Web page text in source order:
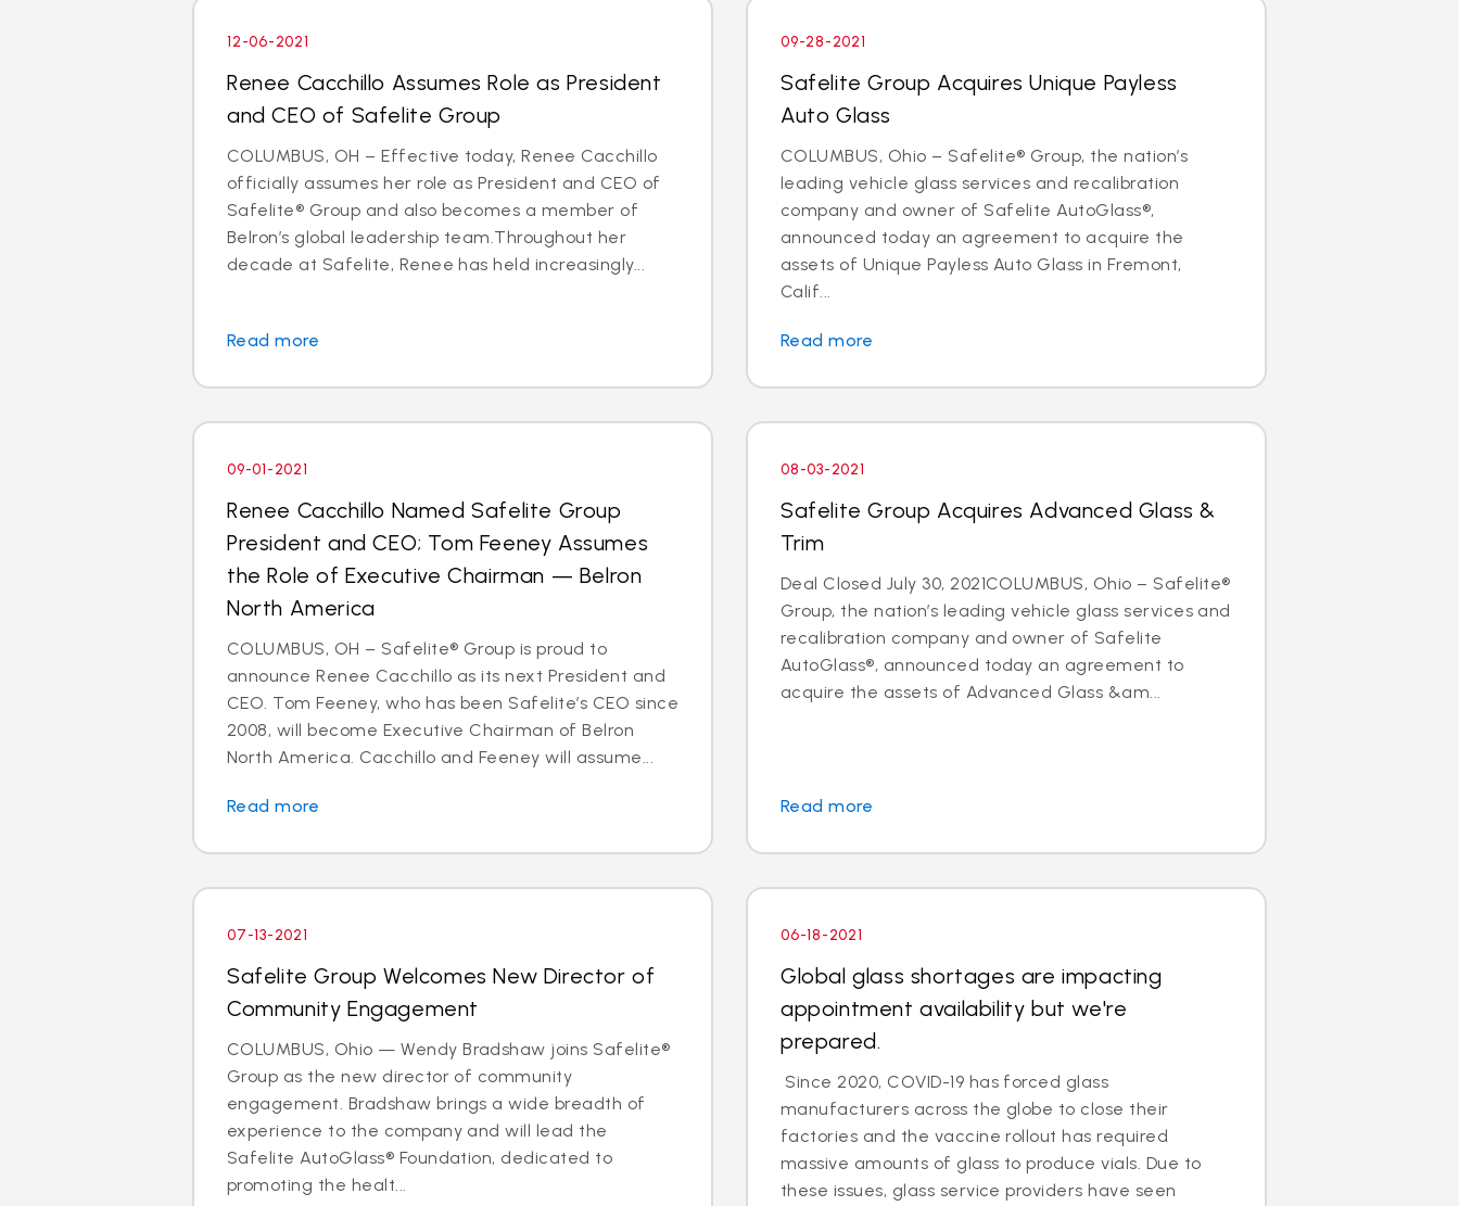
12-06-2021
Renee Cacchillo Assumes Role as President
and CEO of Safelite Group
COLUMBUS, OH – Effective today, Renee Cacchillo
officially assumes her role as President and CEO of
Safelite® Group and also becomes a member of
Belron’s global leadership team.Throughout her
decade at Safelite, Renee has held increasingly...
Read more
09-28-2021
Safelite Group Acquires Unique Payless
Auto Glass
COLUMBUS, Ohio – Safelite® Group, the nation’s
leading vehicle glass services and recalibration
company and owner of Safelite AutoGlass®,
announced today an agreement to acquire the
assets of Unique Payless Auto Glass in Fremont,
Calif...
Read more
09-01-2021
Renee Cacchillo Named Safelite Group
President and CEO; Tom Feeney Assumes
the Role of Executive Chairman — Belron
North America
COLUMBUS, OH – Safelite® Group is proud to
announce Renee Cacchillo as its next President and
CEO. Tom Feeney, who has been Safelite’s CEO since
2008, will become Executive Chairman of Belron
North America. Cacchillo and Feeney will assume...
Read more
08-03-2021
Safelite Group Acquires Advanced Glass &
Trim
Deal Closed July 30, 2021COLUMBUS, Ohio – Safelite®
Group, the nation’s leading vehicle glass services and
recalibration company and owner of Safelite
AutoGlass®, announced today an agreement to
acquire the assets of Advanced Glass &am...
Read more
07-13-2021
Safelite Group Welcomes New Director of
Community Engagement
COLUMBUS, Ohio — Wendy Bradshaw joins Safelite®
Group as the new director of community
engagement. Bradshaw brings a wide breadth of
experience to the company and will lead the
Safelite AutoGlass® Foundation, dedicated to
promoting the healt...
06-18-2021
Global glass shortages are impacting
appointment availability but we're
prepared.
Since 2020, COVID-19 has forced glass
manufacturers across the globe to close their
factories and the vaccine rollout has required
massive amounts of glass to produce vials. Due to
these issues, glass service providers have seen